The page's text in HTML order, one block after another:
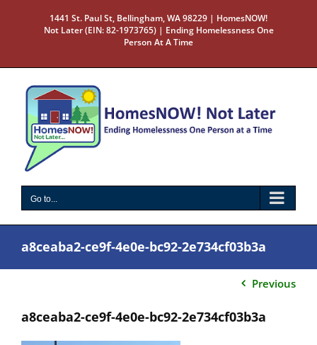
1441 St. Paul St, Bellingham, WA 98229 | HomesNOW!
Not Later (EIN: 82-1973765) | Ending Homelessness One
Person At A Time
Go to...
a8ceaba2-ce9f-4e0e-bc92-2e734cf03b3a
Previous
a8ceaba2-ce9f-4e0e-bc92-2e734cf03b3a